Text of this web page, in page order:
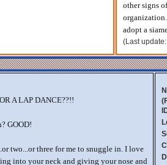
other signs
adopt a
(Last
A LAP DANCE??!!
GOOD!
two...or three for me to snuggle in. I love
into your neck and giving your nose and